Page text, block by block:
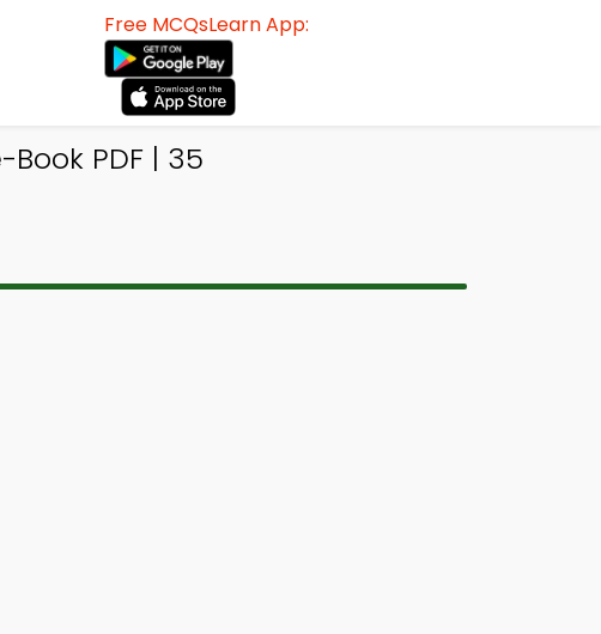
Free MCQsLearn App:
PDF | 35